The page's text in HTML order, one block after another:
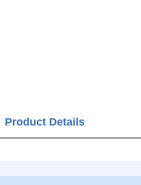
Product Details